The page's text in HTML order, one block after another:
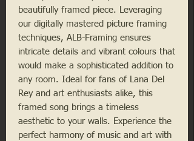
beautifully framed piece. Leveraging
our digitally mastered picture framing
techniques, ALB-Framing ensures
intricate details and vibrant colours that
would make a sophisticated addition to
any room. Ideal for fans of Lana Del
Rey and art enthusiasts alike, this
framed song brings a timeless
aesthetic to your walls. Experience the
perfect harmony of music and art with